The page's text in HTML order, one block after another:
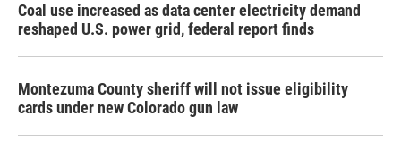
Coal use increased as data center electricity demand
reshaped U.S. power grid, federal report finds
Montezuma County sheriff will not issue eligibility
cards under new Colorado gun law